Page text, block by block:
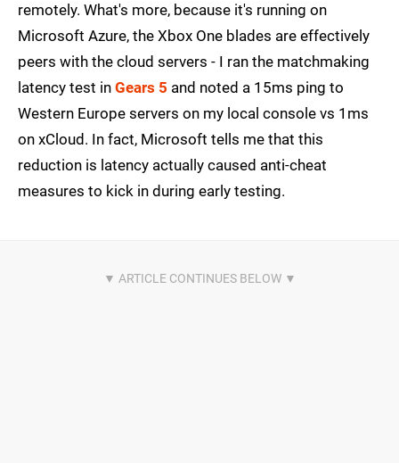
remotely. What's more, because it's running on
Microsoft Azure, the Xbox One blades are effectively
peers with the cloud servers - I ran the matchmaking
latency test in Gears 5 and noted a 15ms ping to
Western Europe servers on my local console vs 1ms
on xCloud. In fact, Microsoft tells me that this
reduction is latency actually caused anti-cheat
measures to kick in during early testing.